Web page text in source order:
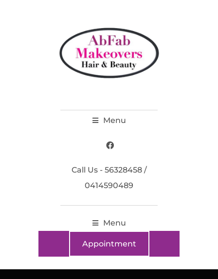
Menu
Call Us - 56328458 /
0414590489
Menu
Appointment